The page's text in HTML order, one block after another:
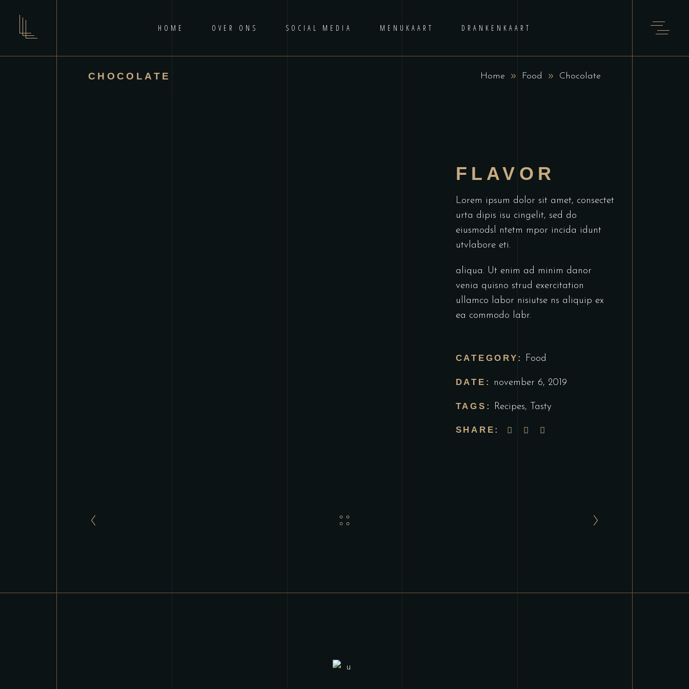
HOME OVER ONS SOCIAL MEDIA MENUKAART DRANKENKAART
CHOCOLATE Home Food Chocolate
FLAVOR
Lorem ipsum dolor sit amet, consectet
urta dipis isu cingelit, sed do
eiusmodsl ntetm mpor incida idunt
utvlabore eti.
aliqua. Ut enim ad minim danor
venia quisno strud exercitation
ullamco labor nisiutse ns aliquip ex
ea commodo labr.
CATEGORY: Food
DATE: november 6, 2019
TAGS: Recipes, Tasty
SHARE: